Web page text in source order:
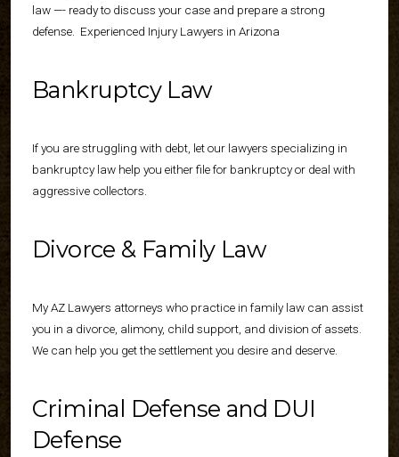
law —- ready to discuss your case and prepare a strong
defense. Experienced Injury Lawyers in Arizona
Bankruptcy Law
If you are struggling with debt, let our lawyers specializing in
bankruptcy law help you either file for bankruptcy or deal with
aggressive collectors.
Divorce & Family Law
My AZ Lawyers attorneys who practice in family law can assist
you in a divorce, alimony, child support, and division of assets.
We can help you get the settlement you desire and deserve.
Criminal Defense and DUI
Defense